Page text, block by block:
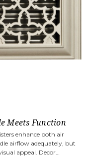
Meets Function
enhance both air
airflow adequately, but
appeal. Decor…